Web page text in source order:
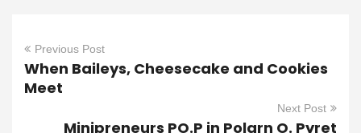
Previous Post
When Baileys, Cheesecake and Cookies
Meet
Next Post
Minipreneurs PO.P in Polarn O. Pyret